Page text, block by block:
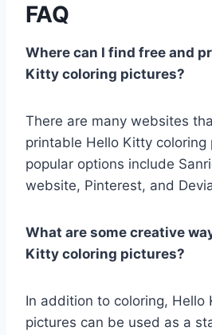
FAQ
Where can I find free and
Kitty coloring pictures?
There are many websites
printable Hello Kitty coloring
popular options include
website, Pinterest, and
What are some creative
Kitty coloring pictures?
In addition to coloring, Hello
pictures can be used as a